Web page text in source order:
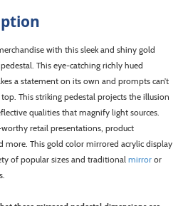
with this sleek and shiny gold
This eye-catching richly hued
a statement on its own and prompts can’t
This striking pedestal projects the illusion
qualities that magnify light sources.
retail presentations, product
This gold color mirrored acrylic display
of popular sizes and traditional mirror or